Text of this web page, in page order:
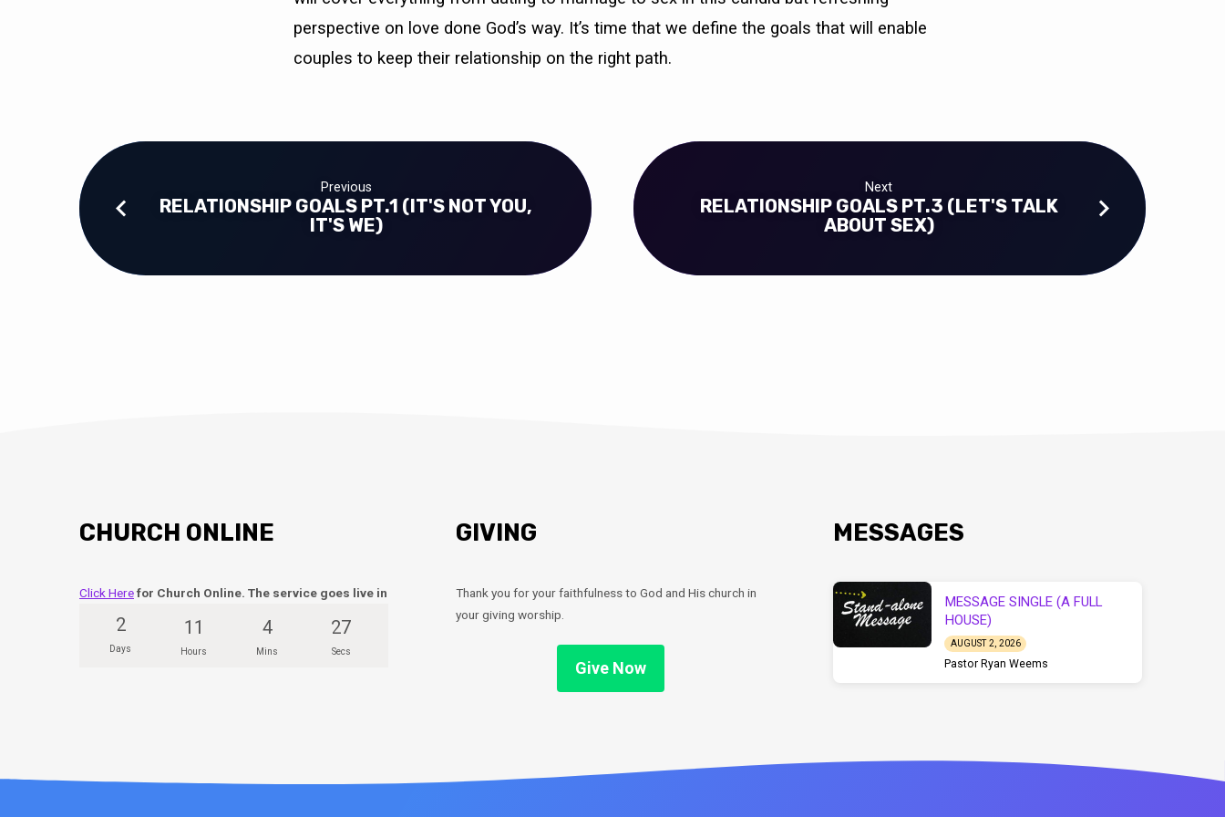
perspective on love done God’s way. It’s time that we define the goals that will enable
couples to keep their relationship on the right path.
Previous
RELATIONSHIP GOALS PT.1 (IT'S NOT YOU,
IT'S WE)
Next
RELATIONSHIP GOALS PT.3 (LET'S TALK
ABOUT SEX)
CHURCH ONLINE
Click Herefor Church Online. The service goes live in
2
Days
11
Hours
4
Mins
26
Secs
GIVING
Thank you for your faithfulness to God and His church in
your giving worship.
Give Now
MESSAGES
MESSAGE SINGLE (A FULL
HOUSE)
AUGUST 2, 2026
Pastor Ryan Weems